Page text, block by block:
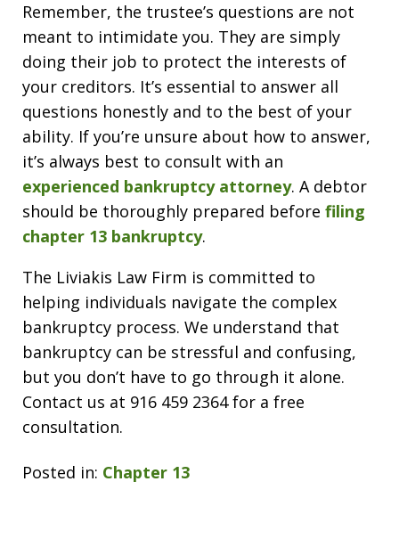
Remember, the trustee’s questions are not
meant to intimidate you. They are simply
doing their job to protect the interests of
your creditors. It’s essential to answer all
questions honestly and to the best of your
ability. If you’re unsure about how to answer,
it’s always best to consult with an
experienced bankruptcy attorney. A debtor
should be thoroughly prepared before filing
chapter 13 bankruptcy.
The Liviakis Law Firm is committed to
helping individuals navigate the complex
bankruptcy process. We understand that
bankruptcy can be stressful and confusing,
but you don’t have to go through it alone.
Contact us at 916 459 2364 for a free
consultation.
Posted in: Chapter 13